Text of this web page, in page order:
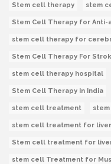
Stem cell therapy stem
Stem Cell Therapy for Anti-
stem cell therapy for
Stem Cell Therapy For
stem cell therapy hospital
Stem Cell Therapy In India
stem cell treatment
stem cell treatment for liver
Stem cell treatment for
stem cell Treatment for